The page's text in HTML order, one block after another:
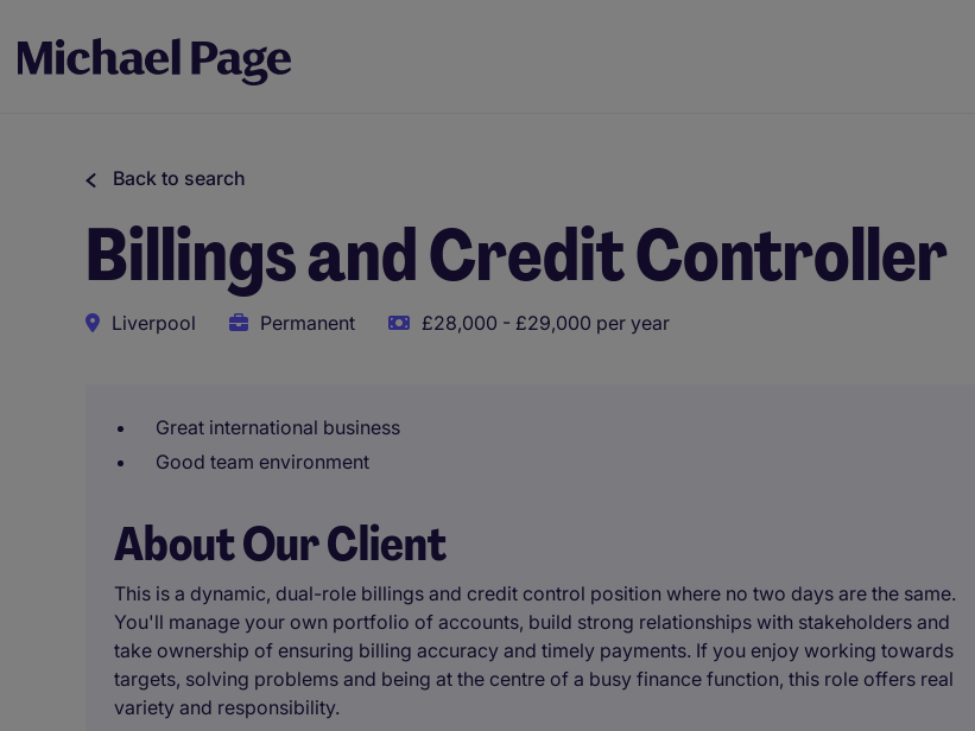
Back to search
Billings and Credit Controller
Liverpool Permanent £28,000 - £29,000 per year
Great international business
Good team environment
About Our Client
This is a dynamic, dual-role billings and credit control position where no two days are the same.
You'll manage your own portfolio of accounts, build strong relationships with stakeholders and
take ownership of ensuring billing accuracy and timely payments. If you enjoy working towards
targets, solving problems and being at the centre of a busy finance function, this role offers real
variety and responsibility.